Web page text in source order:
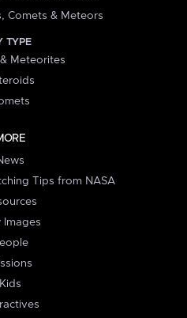
Comets & Meteors
TYPE
Meteorites
Tips from NASA
Images
Kids